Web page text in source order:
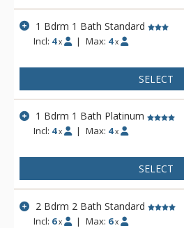
1 Bdrm 1 Bath Standard
Incl: 4 x | Max: 4 x
SELECT
1 Bdrm 1 Bath Platinum
Incl: 4 x | Max: 4 x
SELECT
2 Bdrm 2 Bath Standard
Incl: 6 x | Max: 6 x